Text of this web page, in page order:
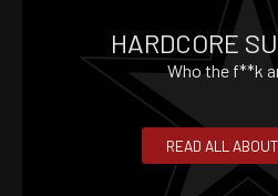
HARDCORE
Who the f**k
READ ALL